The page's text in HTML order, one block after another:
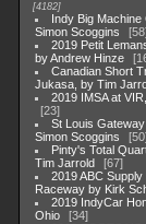
4182
Indy Big
Simon Scoggins
58
2019 Petit
by Andrew Hinze
Canadian Short
Jukasa, by Tim
2019 IMSA at
23
St Louis
Simon Scoggins
50
Pinty's Total
Tim Jarrold
67
2019 ABC
Raceway by Kirk
2019 IndyCar
Ohio
34